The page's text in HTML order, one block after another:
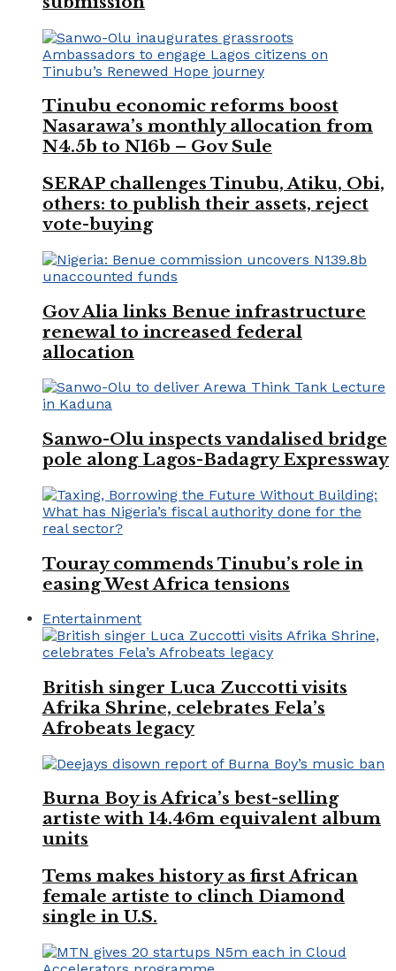
Tinubu economic reforms boost
Nasarawa’s monthly allocation from
N4.5b to N16b – Gov Sule
SERAP challenges Tinubu, Atiku, Obi,
others: to publish their assets, reject
vote-buying
Gov Alia links Benue infrastructure
renewal to increased federal
allocation
Sanwo-Olu inspects vandalised bridge
pole along Lagos-Badagry Expressway
Touray commends Tinubu’s role in
easing West Africa tensions
Entertainment
British singer Luca Zuccotti visits
Afrika Shrine, celebrates Fela’s
Afrobeats legacy
Burna Boy is Africa’s best-selling
artiste with 14.46m equivalent album
units
Tems makes history as first African
female artiste to clinch Diamond
single in U.S.